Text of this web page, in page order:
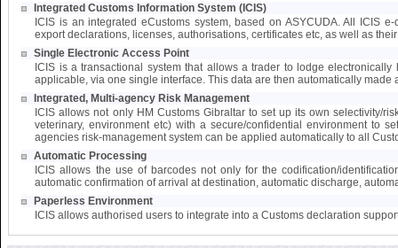
Integrated Customs Information System (ICIS)
ICIS is an integrated eCustoms system, based on ASYCUDA. All ICIS
export declarations, licenses, authorisations, certificates etc, as well as
Single Electronic Access Point
ICIS is a transactional system that allows a trader to lodge
applicable, via one single interface. This data are then automatically
Integrated, Multi-agency Risk Management
ICIS allows not only HM Customs Gibraltar to set up its own selectivity/
veterinary, environment etc) with a secure/confidential environment to
agencies risk-management system can be applied automatically to all
Automatic Processing
ICIS allows the use of barcodes not only for the codification/
automatic confirmation of arrival at destination, automatic discharge,
Paperless Environment
ICIS allows authorised users to integrate into a Customs declaration